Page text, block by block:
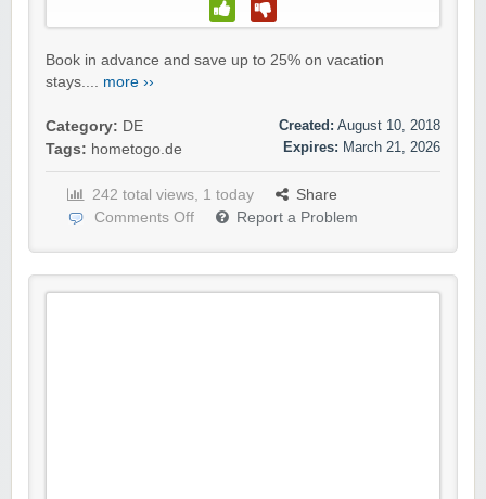
Book in advance and save up to 25% on vacation
stays.... more ››
Category: DE
Tags: hometogo.de
Created: August 10, 2018
Expires: March 21, 2026
242 total views, 1 today
Share
Comments Off
Report a Problem